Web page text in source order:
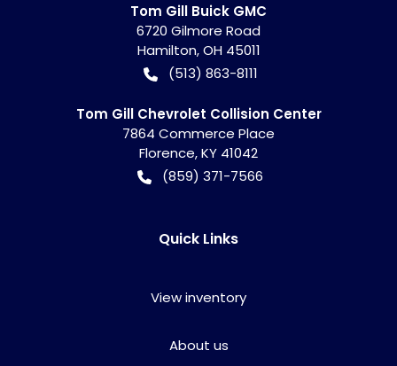
Tom Gill Buick GMC
6720 Gilmore Road
Hamilton,OH 45011
(513) 863-8111
Tom Gill Chevrolet Collision Center
7864 Commerce Place
Florence,KY 41042
(859) 371-7566
Quick Links
View inventory
About us